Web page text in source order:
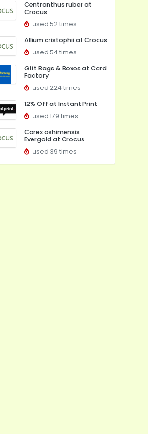
Centranthus ruber at
Crocus
used 52 times
Allium cristophii at Crocus
used 54 times
Gift Bags & Boxes at Card
Factory
used 224 times
12% Off at Instant Print
used 179 times
Carex oshimensis
Evergold at Crocus
used 39 times